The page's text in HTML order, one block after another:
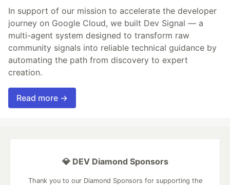
In support of our mission to accelerate the developer
journey on Google Cloud, we built Dev Signal — a
multi-agent system designed to transform raw
community signals into reliable technical guidance by
automating the path from discovery to expert
creation.
Read more →
💎 DEV Diamond Sponsors
Thank you to our Diamond Sponsors for supporting the